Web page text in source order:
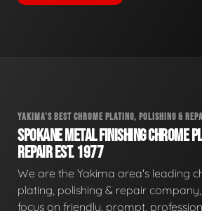
YAKIMA'S BEST CHROME PLATING, POLISHING &
SPOKANE METAL FINISHING CHROME
REPAIR EST. 1977
We are the Yakima area's leading
plating, polishing & repair
focus on friendly, prompt,